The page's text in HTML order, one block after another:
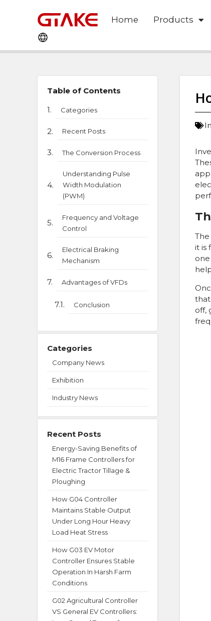
Home Products
Table of Contents
Categories
Recent Posts
The Conversion Process
Understanding Pulse
Width Modulation
(PWM)
Frequency and Voltage
Control
Electrical Braking
Mechanism
Advantages of VFDs
Conclusion
Categories
Company News
Exhibition
Industry News
Recent Posts
Energy-Saving Benefits of
M16 Frame Controllers for
Electric Tractor Tillage &
Ploughing
How G04 Controller
Maintains Stable Output
Under Long Hour Heavy
Load Heat Stress
How G03 EV Motor
Controller Ensures Stable
Operation In Harsh Farm
Conditions
G02 Agricultural Controller
VS General EV Controllers:
it is
that
off,